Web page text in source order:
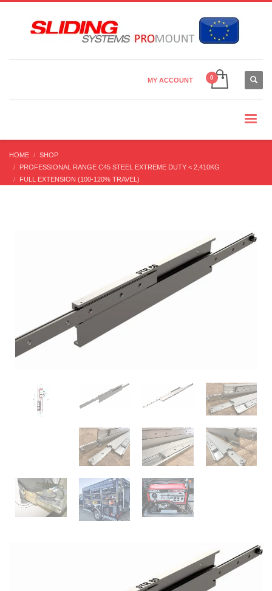
Country Settings:
MY ACCOUNT
HOME
SHOP
PROFESSIONAL RANGE C45 STEEL EXTREME DUTY < 2,410KG
FULL EXTENSION (100-120% TRAVEL)